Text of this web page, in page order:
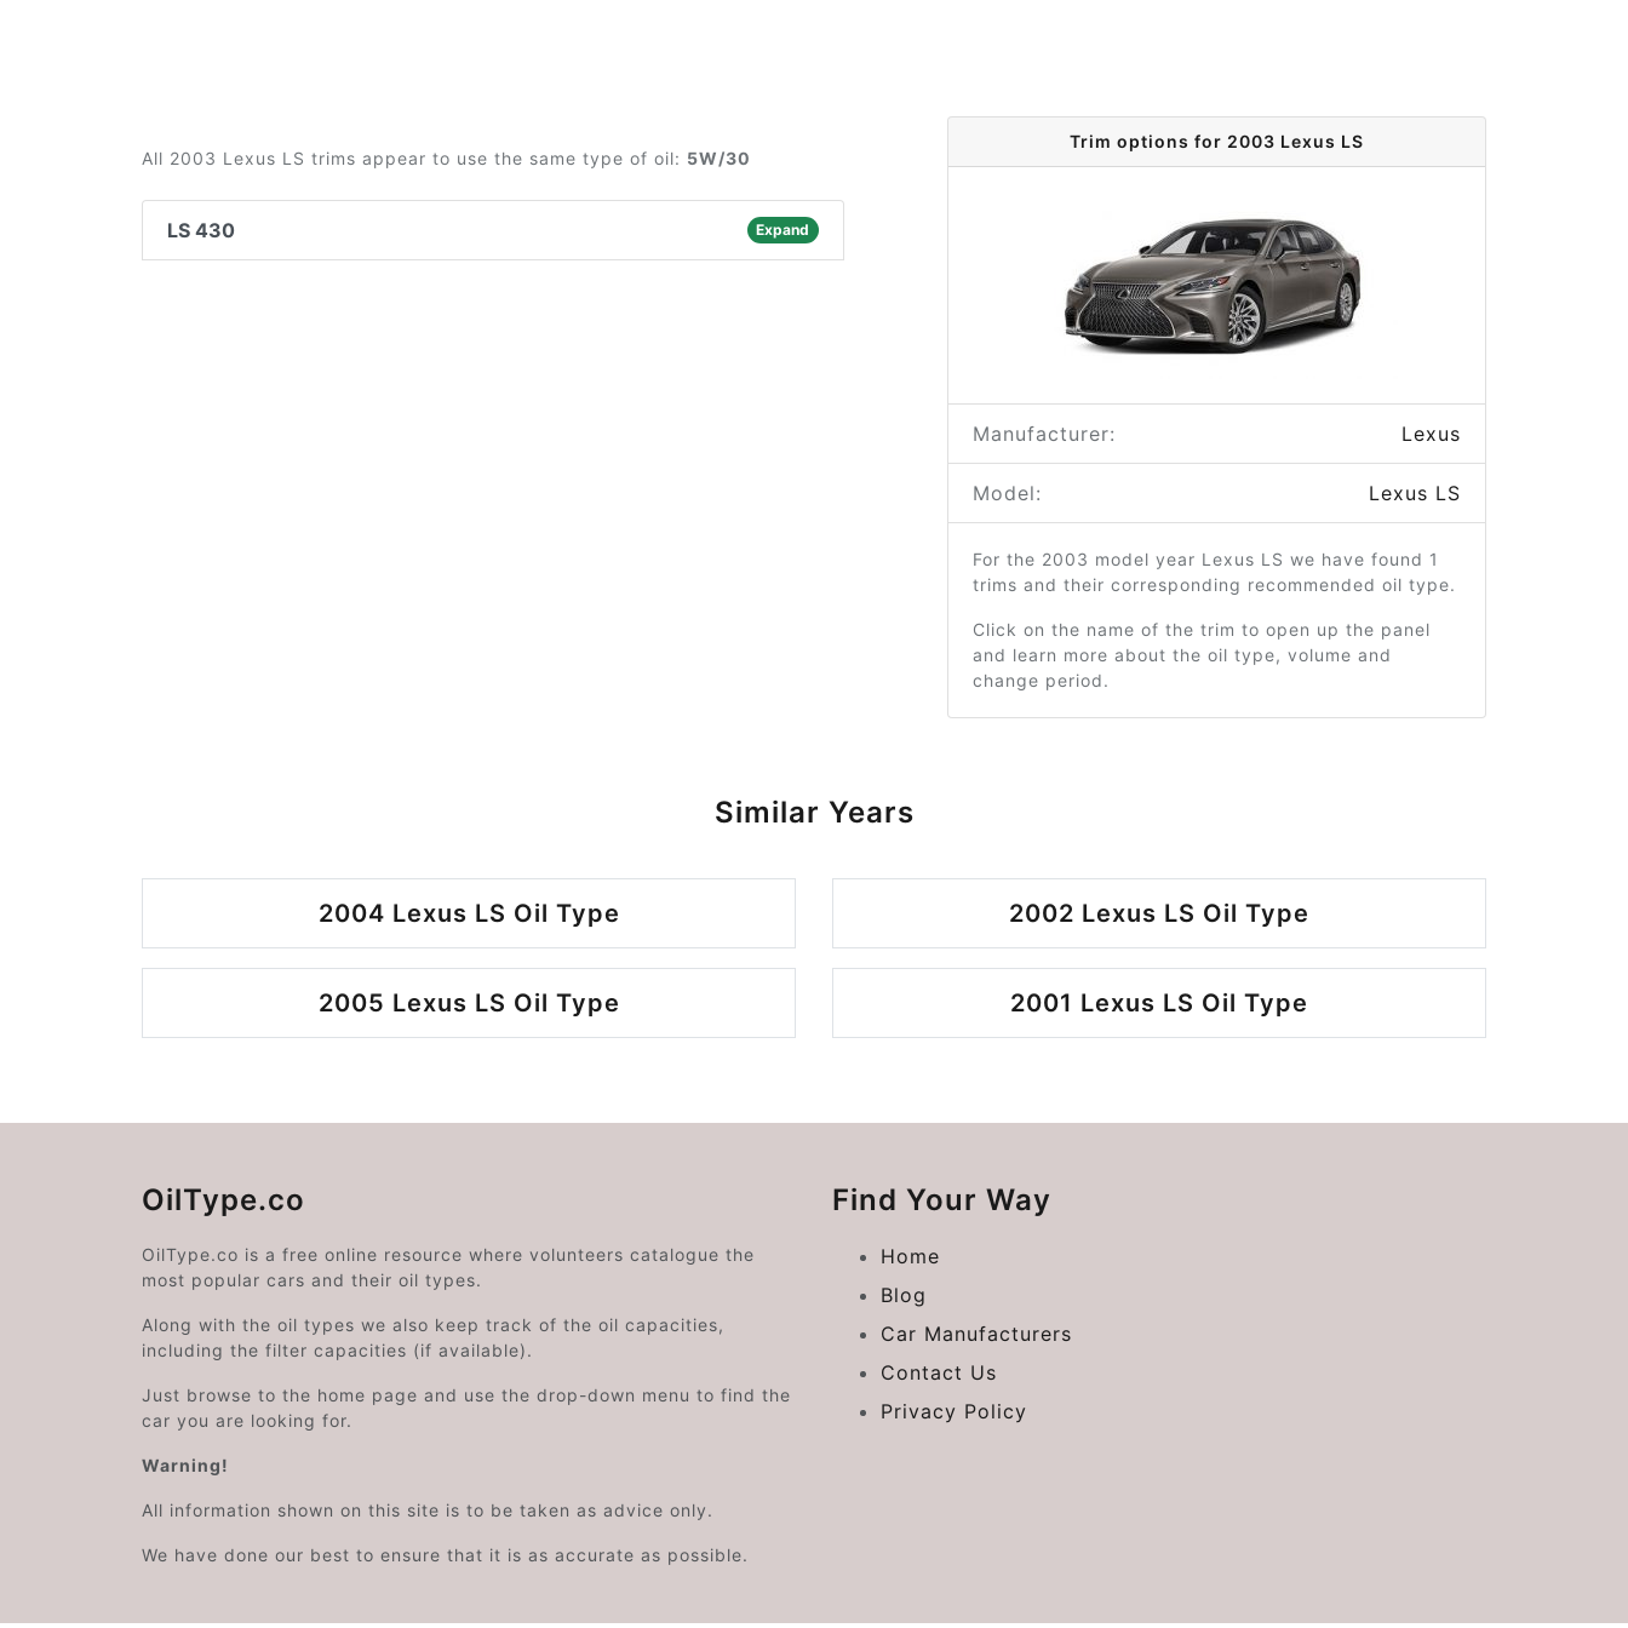
All 2003 Lexus LS trims appear to use the same type of oil: 5W/30
LS 430 Expand
Trim options for 2003 Lexus LS
Manufacturer: Lexus
Model: Lexus LS
For the 2003 model year Lexus LS we have found 1
trims and their corresponding recommended oil type.
Click on the name of the trim to open up the panel
and learn more about the oil type, volume and
change period.
Similar Years
2004 Lexus LS Oil Type 2002 Lexus LS Oil Type
2005 Lexus LS Oil Type 2001 Lexus LS Oil Type
OilType.co
OilType.co is a free online resource where volunteers catalogue the
most popular cars and their oil types.
Along with the oil types we also keep track of the oil capacities,
including the filter capacities (if available).
Just browse to the home page and use the drop-down menu to find the
car you are looking for.
Warning!
All information shown on this site is to be taken as advice only.
We have done our best to ensure that it is as accurate as possible.
Find Your Way
Home
Blog
Car Manufacturers
Contact Us
Privacy Policy